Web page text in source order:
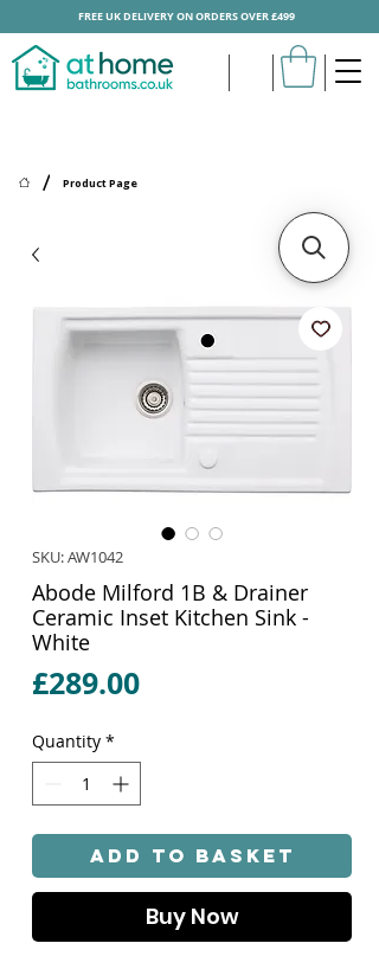
/ Product Page
FREE UK DELIVERY ON ORDERS OVER £499
SKU: AW1042
Abode Milford 1B & Drainer
Ceramic Inset Kitchen Sink -
White
£289.00Price
Quantity *
Add to Basket
Buy Now